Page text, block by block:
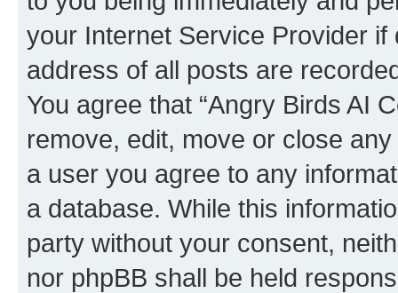
your Internet Service Provider
address of all posts are
You agree that “Angry Birds AI
remove, edit, move or close
a user you agree to any
a database. While this
party without your consent,
nor phpBB shall be held